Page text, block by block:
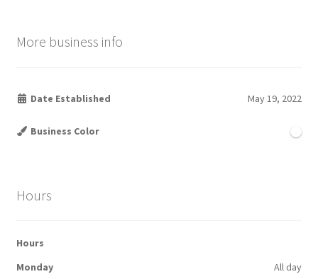
More business info
Date Established May 19, 2022
Business Color
Hours
Hours
Monday
All day